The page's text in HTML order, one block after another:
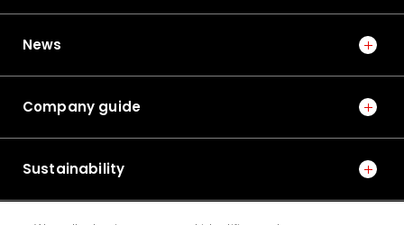
News
Company guide
Sustainability